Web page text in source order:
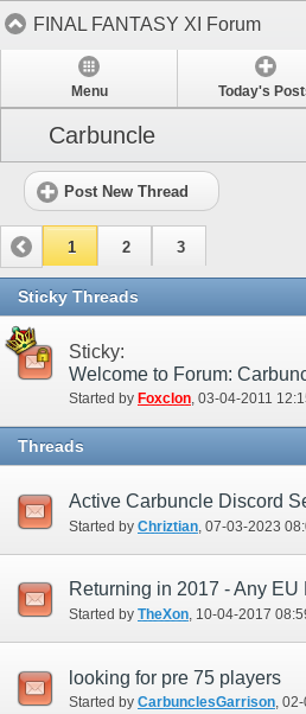
FINAL FANTASY XI Forum
Menu Today's
Carbuncle
Post New Thread
1 2 3
Sticky Threads
Sticky:
Welcome to Forum:
Started by Foxclon‎, 03-04-2011
Threads
Active Carbuncle Discord
Started by Chriztian ‎, 07-03-2023
Returning in 2017 - Any EU
Started by TheXon‎, 10-04-2017
looking for pre 75 players
Started by CarbunclesGarrison‎,